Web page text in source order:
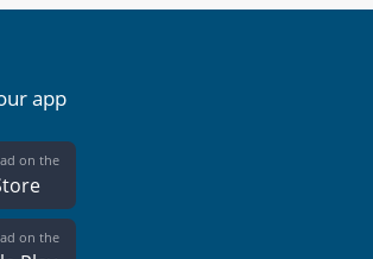
app
on the
on the